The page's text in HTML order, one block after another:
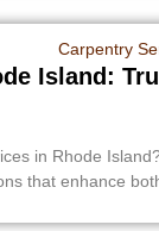
Island:
in Rhode
that enhance